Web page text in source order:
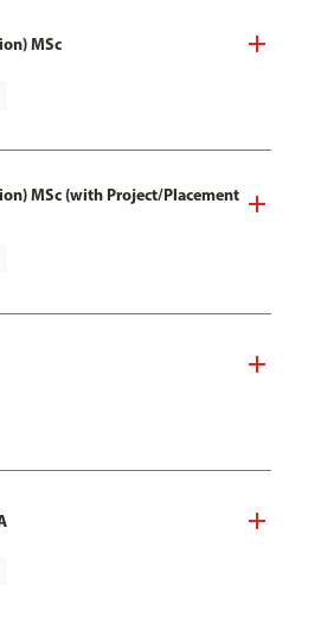
MSc
MSc (with Project/Placement